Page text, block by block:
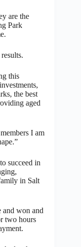
are the
Park
this
the best
aged
I am
succeed in
in Salt
and won and
two hours